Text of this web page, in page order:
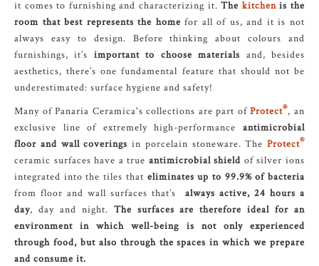
it comes to furnishing and characterizing it.The kitchen is the
room that best represents the home for all of us, and it is not
always easy to design. Before thinking about colours and
furnishings, it’s important to choose materials and, besides
aesthetics, there’s one fundamental feature that should not be
underestimated: surface hygiene and safety!
Many of Panaria Ceramica's collections are part ofProtect®, an
exclusive line of extremely high-performance antimicrobial
floor and wall coverings in porcelain stoneware. The Protect®
ceramic surfaces have a true antimicrobial shield of silver ions
integrated into the tiles that eliminates up to 99.9% of bacteria
from floor and wall surfaces that’s
always active, 24 hours a
day, day and night. The surfaces are therefore ideal for an
environment in which well-being is not only experienced
through food, but also through the spaces in which we prepare
and consume it.